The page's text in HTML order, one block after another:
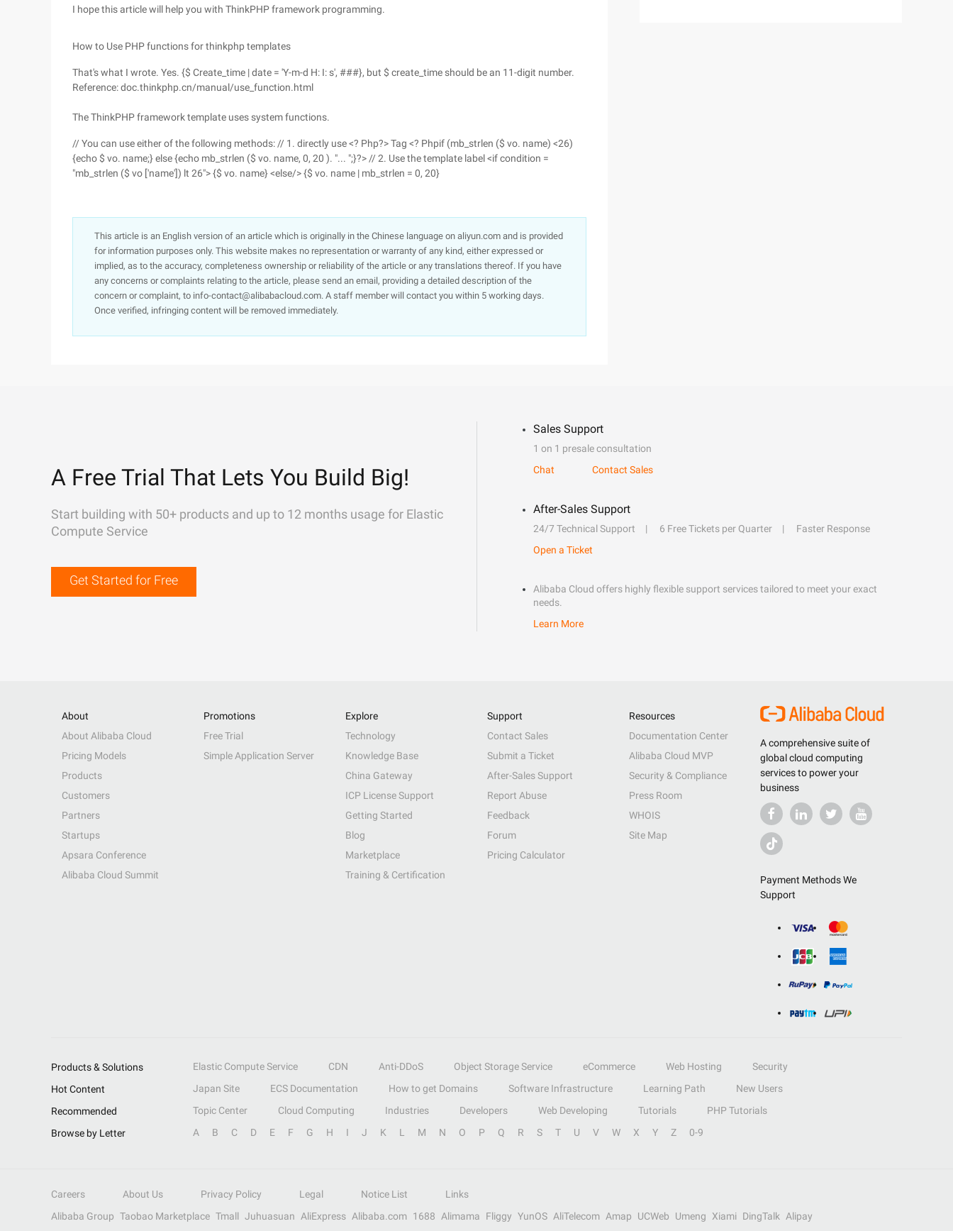
I hope this article will help you with ThinkPHP framework programming.
How to Use PHP functions for thinkphp templates
That's what I wrote. Yes. {$ Create_time | date = 'Y-m-d H: I: s', ###}, but $ create_time should be an 11-digit number.
Reference: doc.thinkphp.cn/manual/use_function.html
The ThinkPHP framework template uses system functions.
// You can use either of the following methods: // 1. directly use <? Php?> Tag <? Phpif (mb_strlen ($ vo. name) <26)
{echo $ vo. name;} else {echo mb_strlen ($ vo. name, 0, 20 ). "... ";}?> // 2. Use the template label <if condition =
"mb_strlen ($ vo ['name']) lt 26"> {$ vo. name} <else/> {$ vo. name | mb_strlen = 0, 20}
This article is an English version of an article which is originally in the Chinese language on aliyun.com and is provided
for information purposes only. This website makes no representation or warranty of any kind, either expressed or
implied, as to the accuracy, completeness ownership or reliability of the article or any translations thereof. If you have
any concerns or complaints relating to the article, please send an email, providing a detailed description of the
concern or complaint, to info-contact@alibabacloud.com. A staff member will contact you within 5 working days.
Once verified, infringing content will be removed immediately.
A Free Trial That Lets You Build Big!
Start building with 50+ products and up to 12 months usage for Elastic
Compute Service
Get Started for Free
Sales Support
1 on 1 presale consultation
Chat
Contact Sales
After-Sales Support
24/7 Technical Support 6 Free Tickets per Quarter
Faster Response
Open a Ticket
Alibaba Cloud offers highly flexible support services tailored to meet your exact
needs.
Learn More
A comprehensive suite of
global cloud computing
services to power your
business
Payment Methods We
Support
About
About Alibaba Cloud
Pricing Models
Products
Customers
Partners
Startups
Apsara Conference
Alibaba Cloud Summit
Promotions
Free Trial
Simple Application Server
Explore
Technology
Knowledge Base
China Gateway
ICP License Support
Getting Started
Blog
Marketplace
Training & Certification
Support
Contact Sales
Submit a Ticket
After-Sales Support
Report Abuse
Feedback
Forum
Pricing Calculator
Resources
Documentation Center
Alibaba Cloud MVP
Security & Compliance
Press Room
WHOIS
Site Map
Products & Solutions Elastic Compute Service CDN Anti-DDoS Object Storage Service eCommerce Web Hosting
Security
Hot Content
Japan Site ECS Documentation How to get Domains Software Infrastructure Learning Path
New Users
Recommended
Topic Center Cloud Computing Industries Developers Web Developing Tutorials
PHP Tutorials
Browse by Letter
A B C D E F G H I J K L M N O P Q R S T U V W X Y Z 0-9
Careers About Us Privacy Policy Legal Notice List
Links
Alibaba Group Taobao Marketplace Tmall Juhuasuan AliExpress Alibaba.com 1688 Alimama Fliggy YunOS AliTelecom Amap UCWeb Umeng Xiami DingTalk Alipay